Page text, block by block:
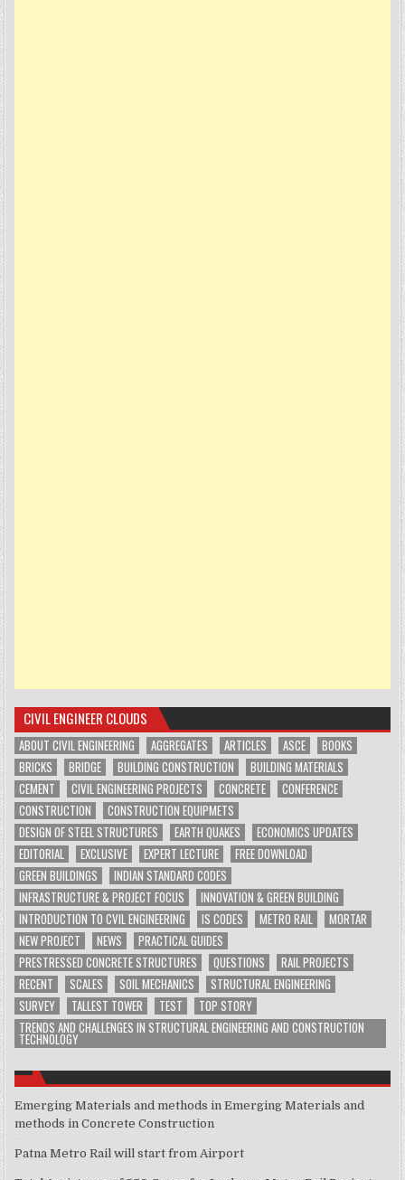
CIVIL ENGINEER CLOUDS
ABOUT CIVIL ENGINEERING AGGREGATES ARTICLES ASCE
BOOKS
BRICKS
BRIDGE BUILDING CONSTRUCTION
BUILDING MATERIALS
CEMENT
CIVIL ENGINEERING PROJECTS CONCRETE
CONFERENCE
CONSTRUCTION
CONSTRUCTION EQUIPMETS
DESIGN OF STEEL STRUCTURES
EARTH QUAKES
ECONOMICS UPDATES
EDITORIAL
EXCLUSIVE EXPERT LECTURE
FREE DOWNLOAD
GREEN BUILDINGS
INDIAN STANDARD CODES
INFRASTRUCTURE & PROJECT FOCUS
INNOVATION & GREEN BUILDING
INTRODUCTION TO CVIL ENGINEERING
IS CODES METRO RAIL
MORTAR
NEW PROJECT
NEWS
PRACTICAL GUIDES
PRESTRESSED CONCRETE STRUCTURES
QUESTIONS
RAIL PROJECTS
RECENT
SCALES SOIL MECHANICS
STRUCTURAL ENGINEERING
SURVEY
TALLEST TOWER TEST
TOP STORY
TRENDS AND CHALLENGES IN STRUCTURAL ENGINEERING AND CONSTRUCTION
TECHNOLOGY
Emerging Materials and methods in Emerging Materials and
methods in Concrete Construction
Patna Metro Rail will start from Airport